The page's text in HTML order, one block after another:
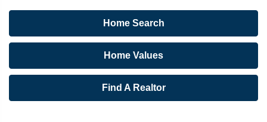
Home Search
Home Values
Find A Realtor